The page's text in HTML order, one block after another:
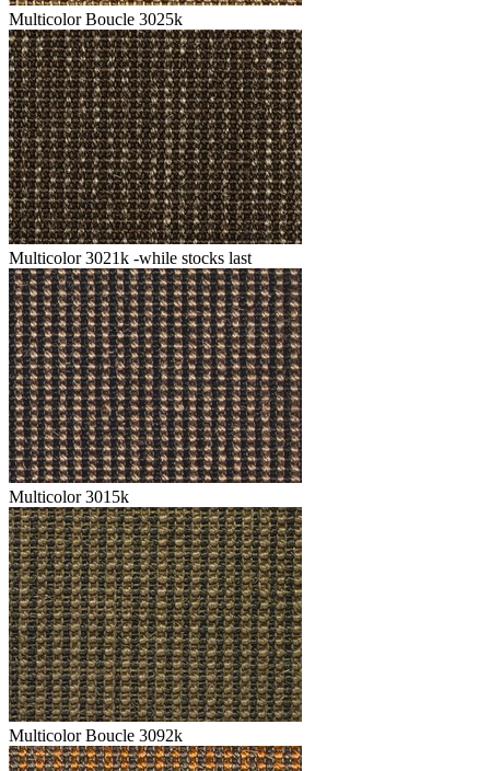
Multicolor Boucle 3025k
Multicolor 3021k -while stocks last
Multicolor 3015k
Multicolor Boucle 3092k